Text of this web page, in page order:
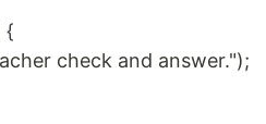
{
check and answer.");